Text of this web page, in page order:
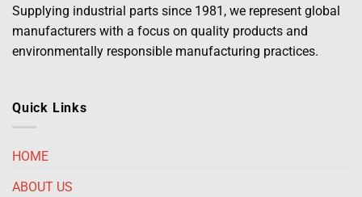
Supplying industrial parts since 1981, we represent global
manufacturers with a focus on quality products and
environmentally responsible manufacturing practices.
Quick Links
HOME
ABOUT US